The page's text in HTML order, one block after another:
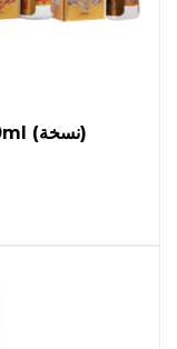
Armaf Air Freshener 320ml (نسخة)